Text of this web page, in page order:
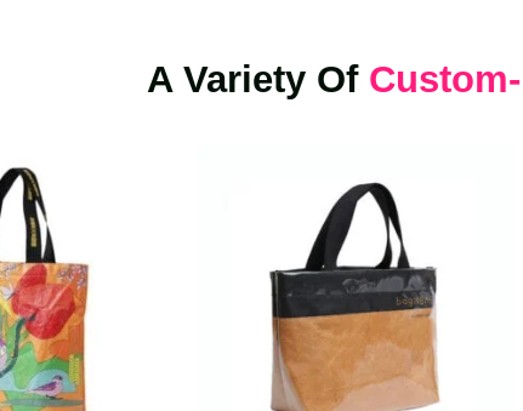
A Variety Of